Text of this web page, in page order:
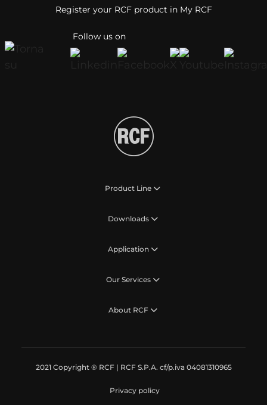
Follow us on
Register your RCF product in My RCF
Product Line
Downloads
Application
Our Services
About RCF
2021 Copyright ® RCF | RCF S.P.A. cf/p.iva 04081310965
Privacy policy